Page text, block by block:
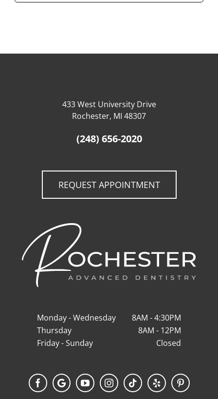
433 West University Drive
Rochester, MI 48307
(248) 656-2020
REQUEST APPOINTMENT
Monday - Wednesday
8AM - 4:30PM
Thursday
8AM - 12PM
Friday - Sunday
Closed
FacebookGoogle
My
YouTubeInstagramTiktok Yelp Pinterest